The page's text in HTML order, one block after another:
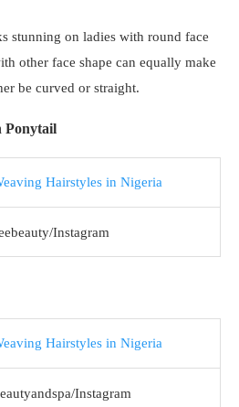
stunning on ladies with round face
other face shape can equally make
be curved or straight.
Ponytail
Instagram
Instagram